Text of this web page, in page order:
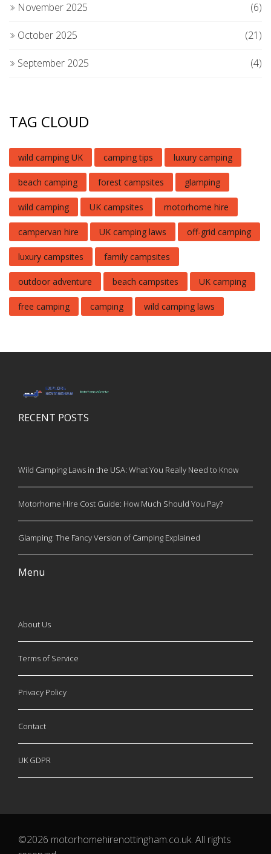
November 2025 (6)
October 2025 (21)
September 2025 (4)
TAG CLOUD
wild camping UK camping tips luxury camping
beach camping forest campsites glamping
wild camping UK campsites motorhome hire
campervan hire UK camping laws off-grid camping
luxury campsites family campsites
outdoor adventure beach campsites UK camping
free camping camping wild camping laws
RECENT POSTS
Wild Camping Laws in the USA: What You Really Need to Know
Motorhome Hire Cost Guide: How Much Should You Pay?
Glamping: The Fancy Version of Camping Explained
Menu
About Us
Terms of Service
Privacy Policy
Contact
UK GDPR
©2026 motorhomehirenottingham.co.uk. All rights